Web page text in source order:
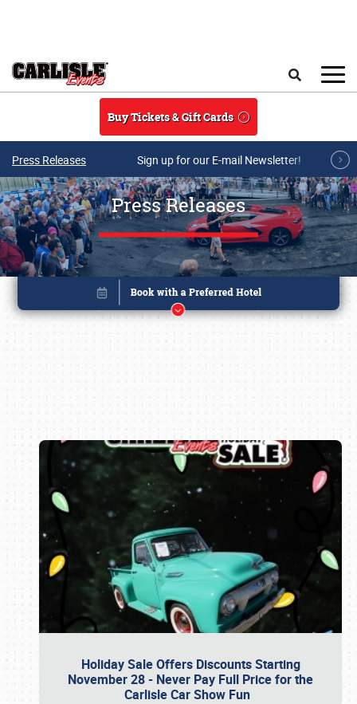
Buy Tickets & Gift Cards
Press Releases Sign up for our E-mail Newsletter!
Press Releases
Holiday Sale Offers Discounts Starting
November 28 - Never Pay Full Price for the
Carlisle Car Show Fun
Book online or call (800) 216-1876